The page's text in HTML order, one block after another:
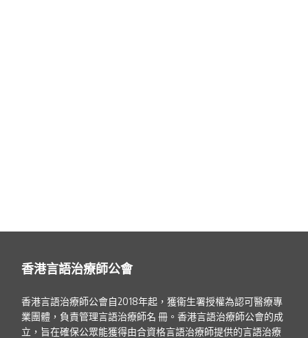
香港言語治療師公會
香港言語治療師公會自2018年起，獲衞生署授權為認可醫療專
業團體，負責管理言語治療師名 冊。香港言語治療師公會的成
立，旨在確保公眾能獲得由合資格言語治療師提供的言語治療